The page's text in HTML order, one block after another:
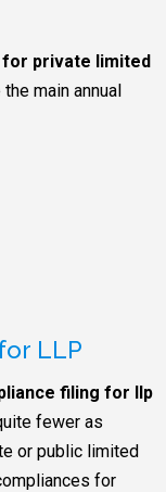
for private limited
main annual
LLP
filing for llp
fewer as
or public limited
for